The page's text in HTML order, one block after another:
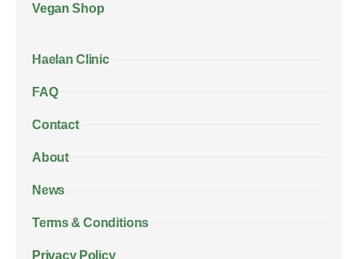
Vegan Shop
Haelan Clinic
FAQ
Contact
About
News
Terms & Conditions
Privacy Policy